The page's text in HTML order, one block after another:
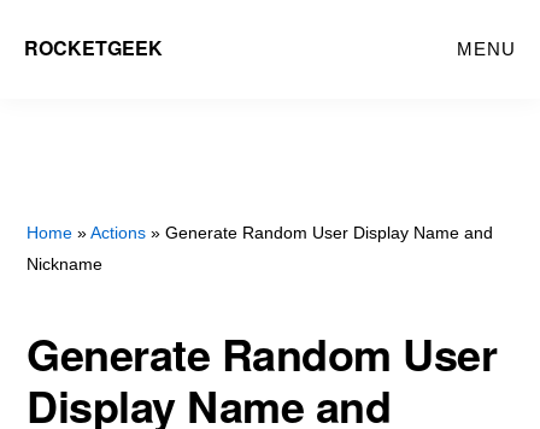
ROCKETGEEK MENU
Home »Actions » Generate Random User Display Name and
Nickname
Generate Random User
Display Name and